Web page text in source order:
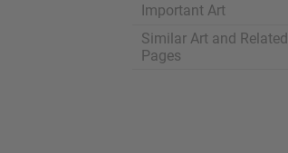
Important Art
Similar Art and Related
Pages